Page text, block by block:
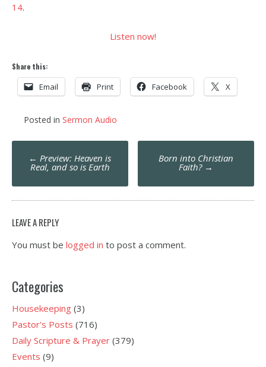
14.
Listen now!
Share this:
Email Print Facebook X
Posted in Sermon Audio
Post
navigation
← Preview: Heaven is
Real, and so is Earth
Born into Christian
Faith? →
LEAVE A REPLY
You must be logged in to post a comment.
Categories
Housekeeping (3)
Pastor's Posts (716)
Daily Scripture & Prayer (379)
Events (9)